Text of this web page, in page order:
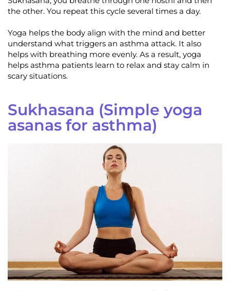
the other. You repeat this cycle several times a day.
Yoga helps the body align with the mind and better
understand what triggers an asthma attack. It also
helps with breathing more evenly. As a result, yoga
helps asthma patients learn to relax and stay calm in
scary situations.
Sukhasana (Simple yoga
asanas for asthma)